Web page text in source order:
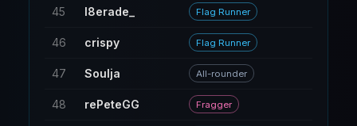
45 l8erade_ Flag Runner
46 crispy Flag Runner
47 Soulja All-rounder
48 rePeteGG Fragger